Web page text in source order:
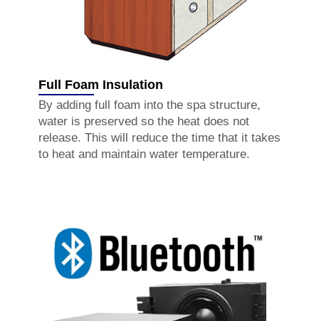
Full Foam Insulation
By adding full foam into the spa structure,
water is preserved so the heat does not
release. This will reduce the time that it takes
to heat and maintain water temperature.